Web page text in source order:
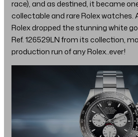
race), and as destined, it became
collectable and rare Rolex watches.
Rolex dropped the stunning white
Ref. 126529LN from its collection,
production run of any Rolex..ever!